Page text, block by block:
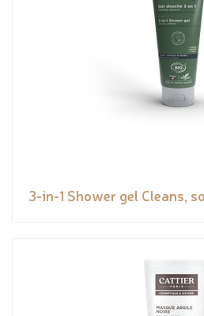
3-in-1 Shower gel Cleans,